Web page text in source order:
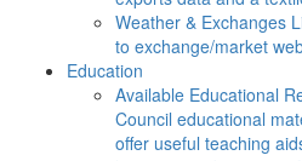
Weather & Exchanges
to exchange/market
Education
Available Educational
Council educational
offer useful teaching